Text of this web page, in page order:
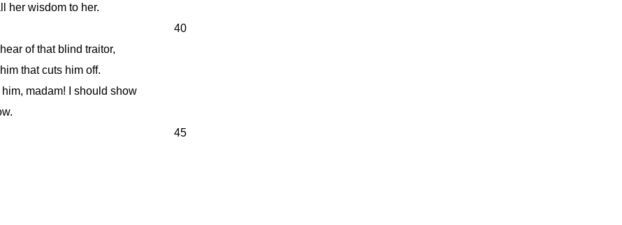
her wisdom to her.
40
of that blind traitor,
that cuts him off.
madam! I should show
45